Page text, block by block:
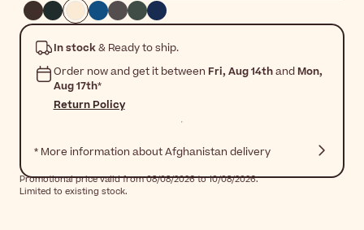
In stock& Ready to ship.
Order now and get it between Fri, Aug 14thand Mon,
Aug 17th*
Return Policy
* More information about Afghanistan delivery
Promotional price valid from 08/08/2026 to 10/08/2026.
Limited to existing stock.